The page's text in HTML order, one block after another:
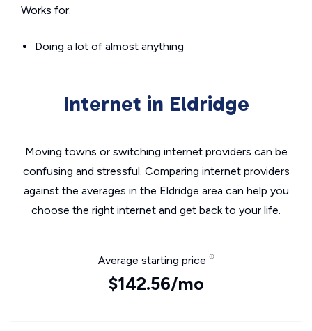
Works for:
Doing a lot of almost anything
Internet in Eldridge
Moving towns or switching internet providers can be
confusing and stressful. Comparing internet providers
against the averages in the Eldridge area can help you
choose the right internet and get back to your life.
Average starting price
$142.56/mo